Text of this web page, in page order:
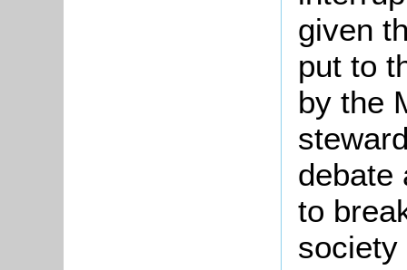
given
put to
by the
debate
to
society